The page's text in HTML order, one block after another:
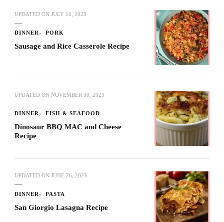
UPDATED ON JULY 16, 2023
DINNER PORK
Sausage and Rice Casserole Recipe
UPDATED ON NOVEMBER 30, 2023
DINNER FISH & SEAFOOD
Dinosaur BBQ MAC and Cheese
Recipe
UPDATED ON JUNE 26, 2023
DINNER PASTA
San Giorgio Lasagna Recipe